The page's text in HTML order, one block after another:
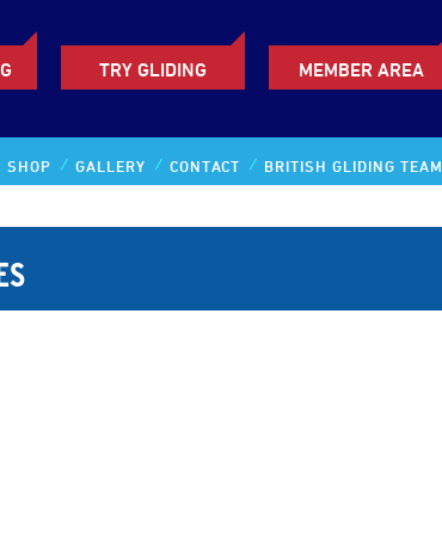
TRY GLIDING MEMBER AREA
SHOP GALLERY CONTACT BRITISH GLIDING TEAM